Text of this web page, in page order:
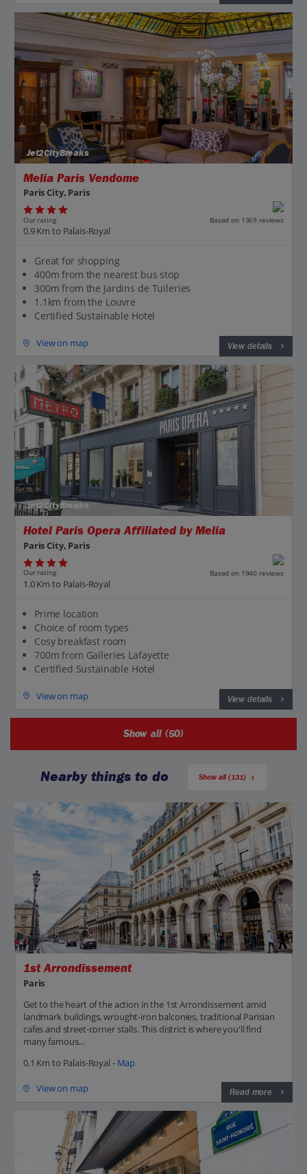
Jet2CityBreaks
Melia Paris Vendome
Paris City, Paris
Our rating Based on 1369 reviews
0.9 Km to Palais-Royal
Great for shopping
400m from the nearest bus stop
300m from the Jardins de Tuileries
1.1km from the Louvre
Certified Sustainable Hotel
View on map View details
Jet2CityBreaks
Hotel Paris Opera Affiliated by Melia
Paris City, Paris
Our rating Based on 1940 reviews
1.0 Km to Palais-Royal
Prime location
Choice of room types
Cosy breakfast room
700m from Galleries Lafayette
Certified Sustainable Hotel
View on map View details
Show all (50)
Nearby things to do Show all (131)
1st Arrondissement
Paris
Get to the heart of the action in the 1st Arrondissement amid
landmark buildings, wrought-iron balconies, traditional Parisian
cafes and street-corner stalls. This district is where you'll find
many famous...
0.1 Km to Palais-Royal - Map
View on map Read more